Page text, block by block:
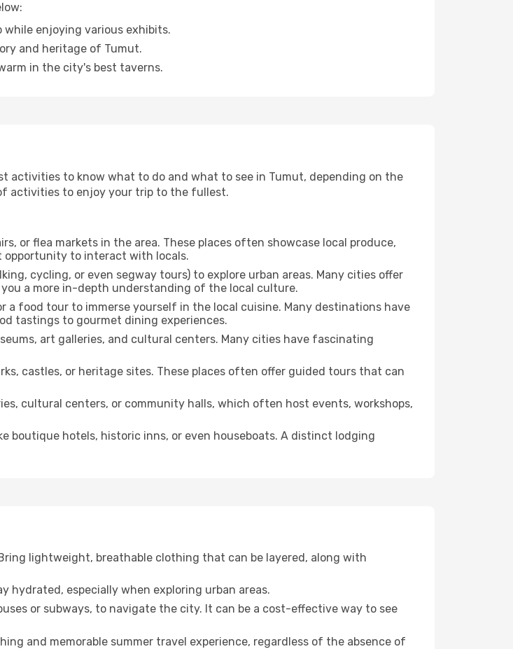
while enjoying various exhibits.
and heritage of Tumut.
in the city's best taverns.
activities to know what to do and what to see in Tumut, depending on the
activities to enjoy your trip to the fullest.
or flea markets in the area. These places often showcase local produce,
opportunity to interact with locals.
cycling, or even segway tours) to explore urban areas. Many cities offer
a more in-depth understanding of the local culture.
a food tour to immerse yourself in the local cuisine. Many destinations have
tastings to gourmet dining experiences.
art galleries, and cultural centers. Many cities have fascinating
castles, or heritage sites. These places often offer guided tours that can
cultural centers, or community halls, which often host events, workshops,
boutique hotels, historic inns, or even houseboats. A distinct lodging
lightweight, breathable clothing that can be layered, along with
hydrated, especially when exploring urban areas.
or subways, to navigate the city. It can be a cost-effective way to see
and memorable summer travel experience, regardless of the absence of